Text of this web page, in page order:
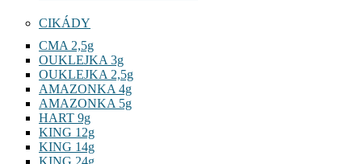
CIKÁDY
CMA 2,5g
OUKLEJKA 3g
OUKLEJKA 2,5g
AMAZONKA 4g
AMAZONKA 5g
HART 9g
KING 12g
KING 14g
KING 24g